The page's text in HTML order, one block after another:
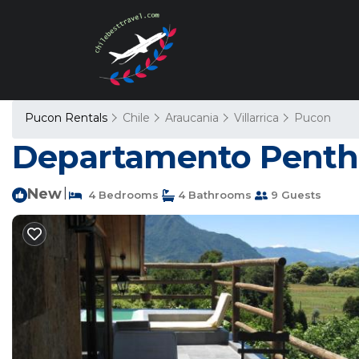
Pucon Rentals Chile Araucania Villarrica Pucon
Departamento
New 4 Bedrooms 4 Bathrooms 9 Guests